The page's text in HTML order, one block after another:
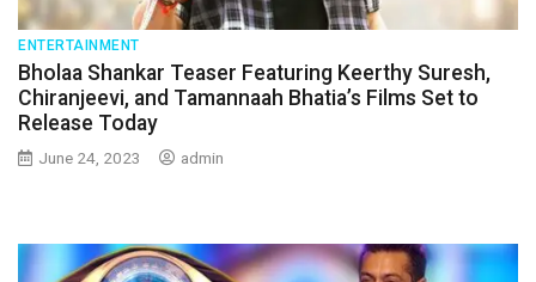
ENTERTAINMENT
Bholaa Shankar Teaser Featuring Keerthy Suresh,
Chiranjeevi, and Tamannaah Bhatia’s Films Set to
Release Today
June 24, 2023 admin